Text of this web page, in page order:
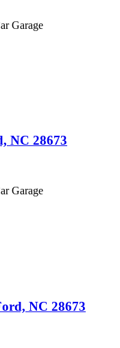
Garage
NC 28673
Garage
NC 28673